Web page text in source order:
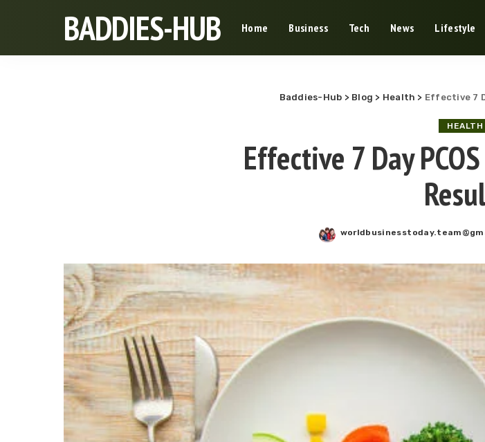
BADDIES-HUB Home Business Tech News Lifestyle
Baddies-Hub > Blog > Health > Effective 7
HEALTH
Effective 7 Day
Posted